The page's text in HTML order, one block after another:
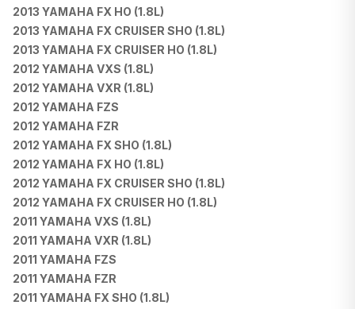
2013 YAMAHA FX HO (1.8L)
2013 YAMAHA FX CRUISER SHO (1.8L)
2013 YAMAHA FX CRUISER HO (1.8L)
2012 YAMAHA VXS (1.8L)
2012 YAMAHA VXR (1.8L)
2012 YAMAHA FZS
2012 YAMAHA FZR
2012 YAMAHA FX SHO (1.8L)
2012 YAMAHA FX HO (1.8L)
2012 YAMAHA FX CRUISER SHO (1.8L)
2012 YAMAHA FX CRUISER HO (1.8L)
2011 YAMAHA VXS (1.8L)
2011 YAMAHA VXR (1.8L)
2011 YAMAHA FZS
2011 YAMAHA FZR
2011 YAMAHA FX SHO (1.8L)